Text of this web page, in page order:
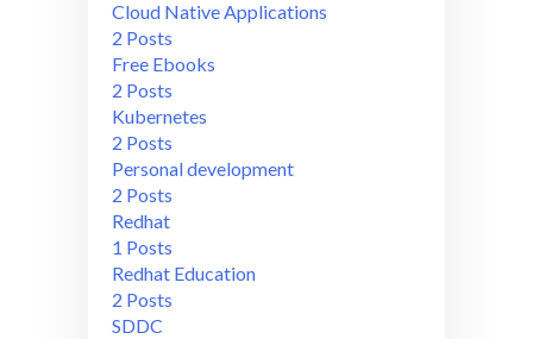
Cloud Native Applications
2 Posts
Free Ebooks
2 Posts
Kubernetes
2 Posts
Personal development
2 Posts
Redhat
1 Posts
Redhat Education
2 Posts
SDDC